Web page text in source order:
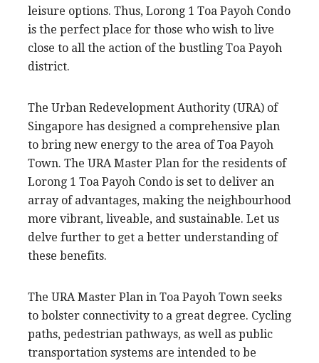
leisure options. Thus, Lorong 1 Toa Payoh Condo
is the perfect place for those who wish to live
close to all the action of the bustling Toa Payoh
district.
The Urban Redevelopment Authority (URA) of
Singapore has designed a comprehensive plan
to bring new energy to the area of Toa Payoh
Town. The URA Master Plan for the residents of
Lorong 1 Toa Payoh Condo is set to deliver an
array of advantages, making the neighbourhood
more vibrant, liveable, and sustainable. Let us
delve further to get a better understanding of
these benefits.
The URA Master Plan in Toa Payoh Town seeks
to bolster connectivity to a great degree. Cycling
paths, pedestrian pathways, as well as public
transportation systems are intended to be